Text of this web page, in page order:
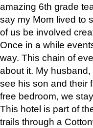
amazing 6th grade
say my Mom lived to
of us be involved
Once in a while
way. This chain of
about it. My
see his son and their
free bedroom, we
This hotel is part of
trails through a